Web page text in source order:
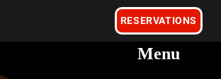
RESERVATIONS